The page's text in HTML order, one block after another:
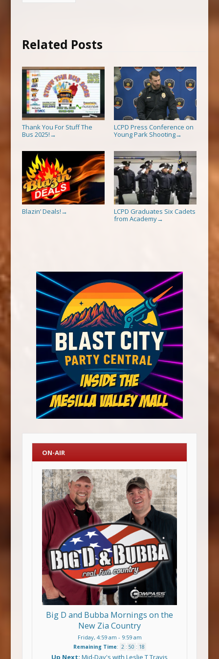
Related Posts
Thank You For Stuff The
Bus 2025! →
LCPD Press Conference on
Young Park Shooting→
Blazin’ Deals! →
LCPD Graduates Six Cadets
from Academy→
ON-AIR
Big D and Bubba Mornings on the
New Zia Country
Friday, 4:59 am - 9:59 am
Remaining Time: 2 : 50 : 17
Up Next: Mid-Day's with Leslie T Travis